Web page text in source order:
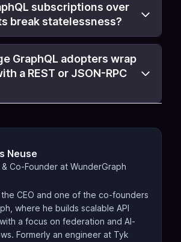
subscriptions over
break statelessness?
GraphQL adopters wrap
a REST or JSON-RPC
Neuse
& Co-Founder at WunderGraph
CEO and one of the co-founders
where he builds scalable API
a focus on federation and AI-
Formerly an engineer at Tyk